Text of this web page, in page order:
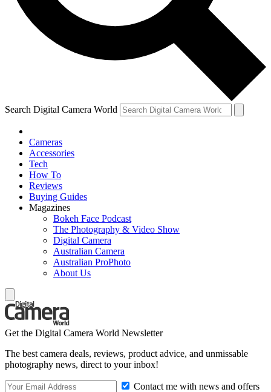
Search Digital Camera World
Cameras
Accessories
Tech
How To
Reviews
Buying Guides
Magazines
Bokeh Face Podcast
The Photography & Video Show
Digital Camera
Australian Camera
Australian ProPhoto
About Us
Get the Digital Camera World Newsletter
The best camera deals, reviews, product advice, and unmissable
photography news, direct to your inbox!
Contact me with news and offers